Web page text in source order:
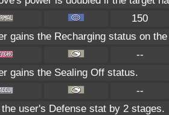
150
gains the Recharging status on
--
gains the Sealing Off status.
--
user's Defense stat by 2 stages.